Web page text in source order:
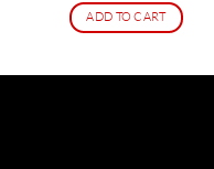
ADD TO CART